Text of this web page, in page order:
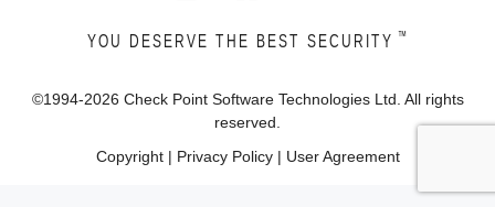
YOU DESERVE THE BEST SECURITY ™
©1994-2026 Check Point Software Technologies Ltd. All rights
reserved.
Copyright| Privacy Policy| User Agreement